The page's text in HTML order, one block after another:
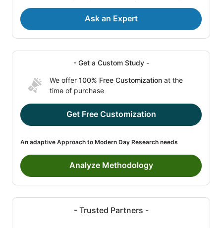
Ask an Expert
- Get a Custom Study -
We offer 100% Free Customization at the
time of purchase
Get Free Customization
An adaptive Approach to Modern Day Research needs
Analyze Methodology
- Trusted Partners -